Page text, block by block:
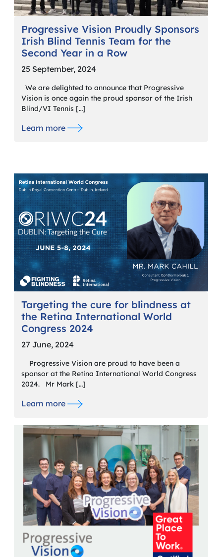
Progressive Vision Proudly Sponsors
Irish Blind Tennis Team for the
Second Year in a Row
25 September, 2024
We are delighted to announce that Progressive
Vision is once again the proud sponsor of the Irish
Blind/VI Tennis […]
Learn more
Targeting the cure for blindness at
the Retina International World
Congress 2024
27 June, 2024
Progressive Vision are proud to have been a
sponsor at the Retina International World Congress
2024. Mr Mark […]
Learn more